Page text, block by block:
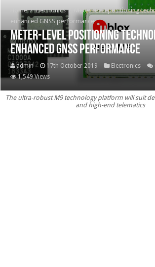
Home / Electronics
Meter-level positioning
enhanced GNSS performance
Meter-level positioning
enhanced GNSS performance
admin 17th October 2019 Electronics
1,549 Views
The ultra-robust M9 technology platform will suit
and high-end telematics